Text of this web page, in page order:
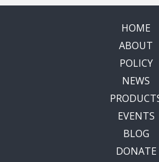
HOME
ABOUT
POLICY
NEWS
EVENTS
BLOG
DONATE